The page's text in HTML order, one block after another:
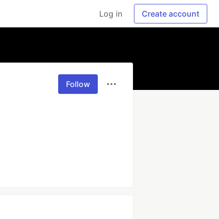
Log in Create account
Follow